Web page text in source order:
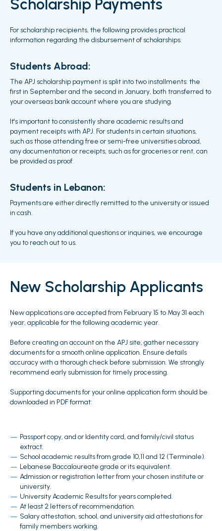
Scholarship Payments
For scholarship recipients, the following provides practical
information regarding the disbursement of scholarships.
Students Abroad:
The APJ scholarship payment is split into two installments: the
first in September and the second in January, both transferred to
your overseas bank account where you are studying.
It's important to consistently share academic results and
payment receipts with APJ. For students in certain situations,
such as those attending free or semi-free universities abroad,
any documentation or receipts, such as for groceries or rent, can
be provided as proof.
Students in Lebanon:
Payments are either directly remitted to the university or issued
in cash.
If you have any additional questions or inquiries, we encourage
you to reach out to us.
New Scholarship Applicants
New applications are accepted from February 15 to May 31 each
year, applicable for the following academic year.
Before creating an account on the APJ site, gather necessary
documents for a smooth online application. Ensure details
accuracy with a thorough check before submission. We strongly
recommend early submission for timely processing.
Supporting documents for your online application form should be
downloaded in PDF format:
Passport copy, and or Identity card, and family/civil status
extract.
School academic results from grade 10,11 and 12 (Terminale).
Lebanese Baccalaureate grade or its equivalent.
Admission or registration letter from your chosen institute or
university.
University Academic Results for years completed.
At least 2 letters of recommendation.
Salary attestation, school, and university aid attestations for
family members working.